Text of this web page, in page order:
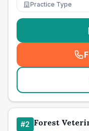
Practice Type
#2 Forest